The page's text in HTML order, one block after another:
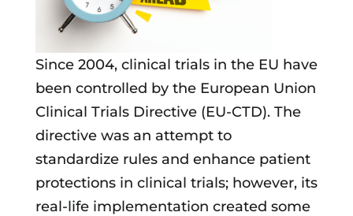
Since 2004, clinical trials in the EU have
been controlled by the European Union
Clinical Trials Directive (EU-CTD). The
directive was an attempt to
standardize rules and enhance patient
protections in clinical trials; however, its
real-life implementation created some